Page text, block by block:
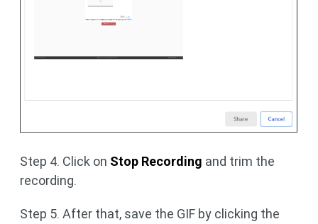
Step 4. Click on Stop Recording and trim the
recording.
Step 5. After that, save the GIF by clicking the